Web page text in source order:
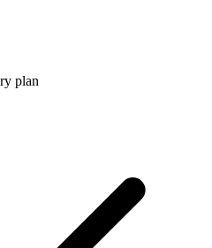
plan